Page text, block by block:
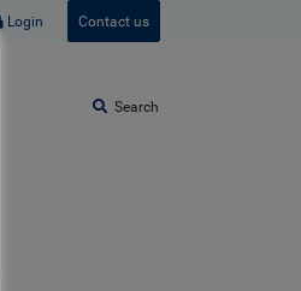
Login Contact us
Search